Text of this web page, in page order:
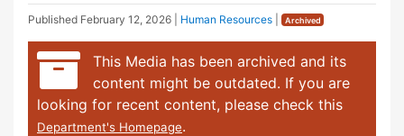
Published February 12, 2026 Human Resources Archived
This Media has been archived and its
content might be outdated. If you are
looking for recent content, please check this
Department's Homepage.